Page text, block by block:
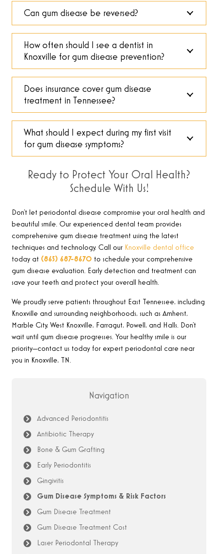
Can gum disease be reversed?
How often should I see a dentist in
Knoxville for gum disease prevention?
Does insurance cover gum disease
treatment in Tennessee?
What should I expect during my first visit
for gum disease symptoms?
Ready to Protect Your Oral Health?
Schedule With Us!
Don’t let periodontal disease compromise your oral health and
beautiful smile. Our experienced dental team provides
comprehensive gum disease treatment using the latest
techniques and technology. Call our Knoxville dental office
today at (865) 687-8670 to schedule your comprehensive
gum disease evaluation. Early detection and treatment can
save your teeth and protect your overall health.
We proudly serve patients throughout East Tennessee, including
Knoxville and surrounding neighborhoods, such as Amherst,
Marble City, West Knoxville, Farragut, Powell, and Halls. Don’t
wait until gum disease progresses. Your healthy smile is our
priority—contact us today for expert periodontal care near
you in Knoxville, TN.
Navigation
Advanced Periodontitis
Antibiotic Therapy
Bone & Gum Grafting
Early Periodontitis
Gingivitis
Gum Disease Symptoms & Risk Factors
Gum Disease Treatment
Gum Disease Treatment Cost
Laser Periodontal Therapy